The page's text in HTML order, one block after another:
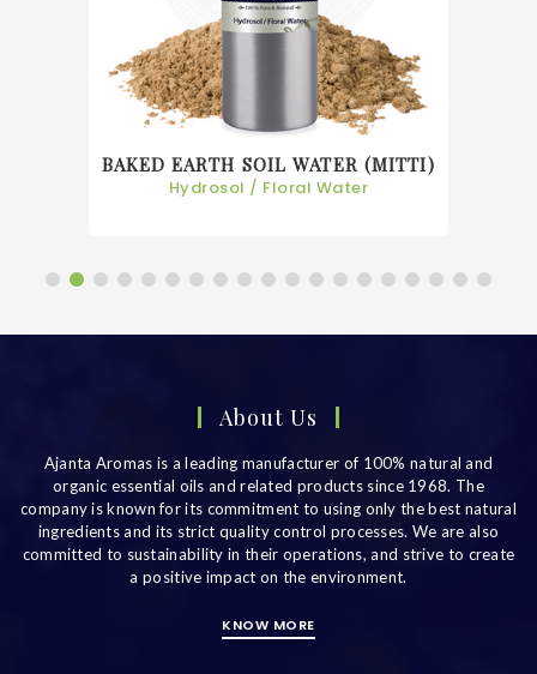
BAKED EARTH SOIL WATER (MITTI)
Hydrosol / Floral Water
About Us
Ajanta Aromas is a leading manufacturer of 100% natural and
organic essential oils and related products since 1968. The
company is known for its commitment to using only the best natural
ingredients and its strict quality control processes. We are also
committed to sustainability in their operations, and strive to create
a positive impact on the environment.
KNOW MORE